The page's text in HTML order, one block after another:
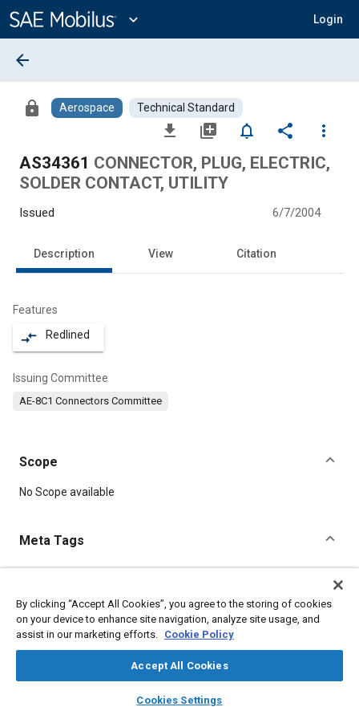
Content
expand_more Login
library_books auto_awesome
SAE AI Chat
arrow_back
lock Aerospace Technical Standard
file_download library_add notifications_none share
more_vert
AS34361 CONNECTOR, PLUG, ELECTRIC,
SOLDER CONTACT, UTILITY
Issued 6/7/2004
Description View Citation
Features
compare_arrows Redlined
Issuing Committee
AE-8C1 Connectors Committee
Scope
Content
No Scope available
Meta Tags
Defense industry Durability
Springs
Connectors and terminals
Beryllium
By clicking “Accept All Cookies”, you agree to the storing of cookies
on your device to enhance site navigation, analyze site usage, and
assist in our marketing efforts. Cookie Policy
Accept All Cookies
Cookies Settings